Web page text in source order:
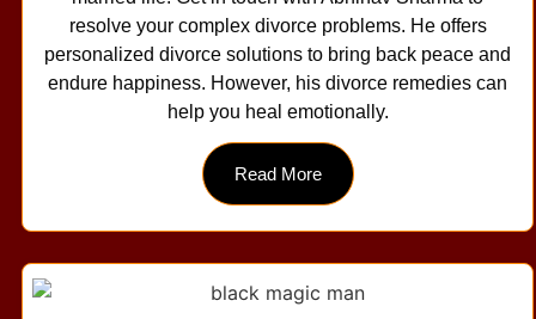
resolve your complex divorce problems. He offers
personalized divorce solutions to bring back peace and
endure happiness. However, his divorce remedies can
help you heal emotionally.
Read More